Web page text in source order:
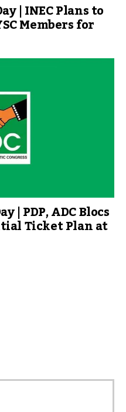
| INEC Plans to
Members for
| PDP, ADC Blocs
Ticket Plan at